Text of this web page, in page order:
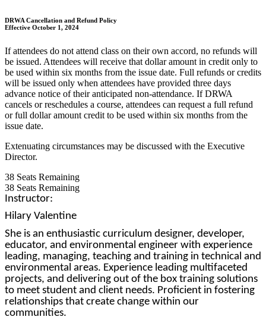
DRWA Cancellation and Refund Policy
Effective October 1, 2024
If attendees do not attend class on their own accord, no refunds will
be issued. Attendees will receive that dollar amount in credit only to
be used within six months from the issue date. Full refunds or credits
will be issued only when attendees have provided three days
advance notice of their anticipated non-attendance. If DRWA
cancels or reschedules a course, attendees can request a full refund
or full dollar amount credit to be used within six months from the
issue date.
Extenuating circumstances may be discussed with the Executive
Director.
38 Seats Remaining
38 Seats Remaining
Instructor:
Hilary Valentine
She is an enthusiastic curriculum designer, developer,
educator, and environmental engineer with experience
leading, managing, teaching and training in technical and
environmental areas. Experience leading multifaceted
projects, and delivering out of the box training solutions
to meet student and client needs. Proficient in fostering
relationships that create change within our
communities.